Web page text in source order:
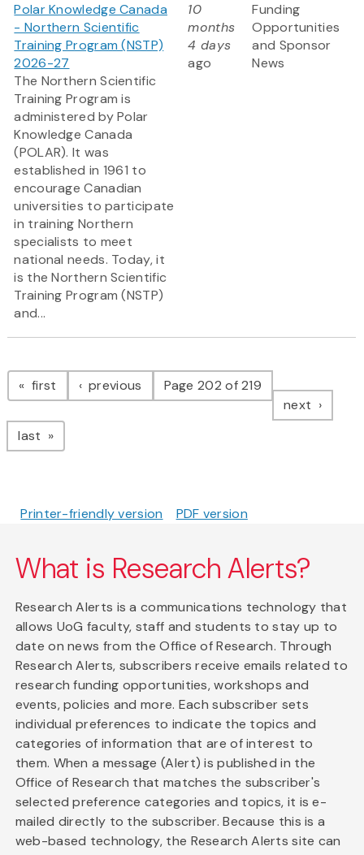
Polar Knowledge Canada
- Northern Scientific
Training Program (NSTP)
2026-27
The Northern Scientific
Training Program is
administered by Polar
Knowledge Canada
(POLAR). It was
established in 1961 to
encourage Canadian
universities to participate
in training Northern
specialists to meet
national needs. Today, it
is the Northern Scientific
Training Program (NSTP)
and...
10
months
4 days
ago
Funding
Opportunities
and Sponsor
News
Pagination
first page previous pagePage 202 of 219
next page
last page
Printer-friendly version PDF version
What is Research Alerts?
Research Alerts is a communications technology that
allows UoG faculty, staff and students to stay up to
date on news from the Office of Research. Through
Research Alerts, subscribers receive emails related to
research funding opportunities, workshops and
events, policies and more. Each subscriber sets
individual preferences to indicate the topics and
categories of information that are of interest to
them. When a message (Alert) is published in the
Office of Research that matches the subscriber's
selected preference categories and topics, it is e-
mailed directly to the subscriber. Because this is a
web-based technology, the Research Alerts site can